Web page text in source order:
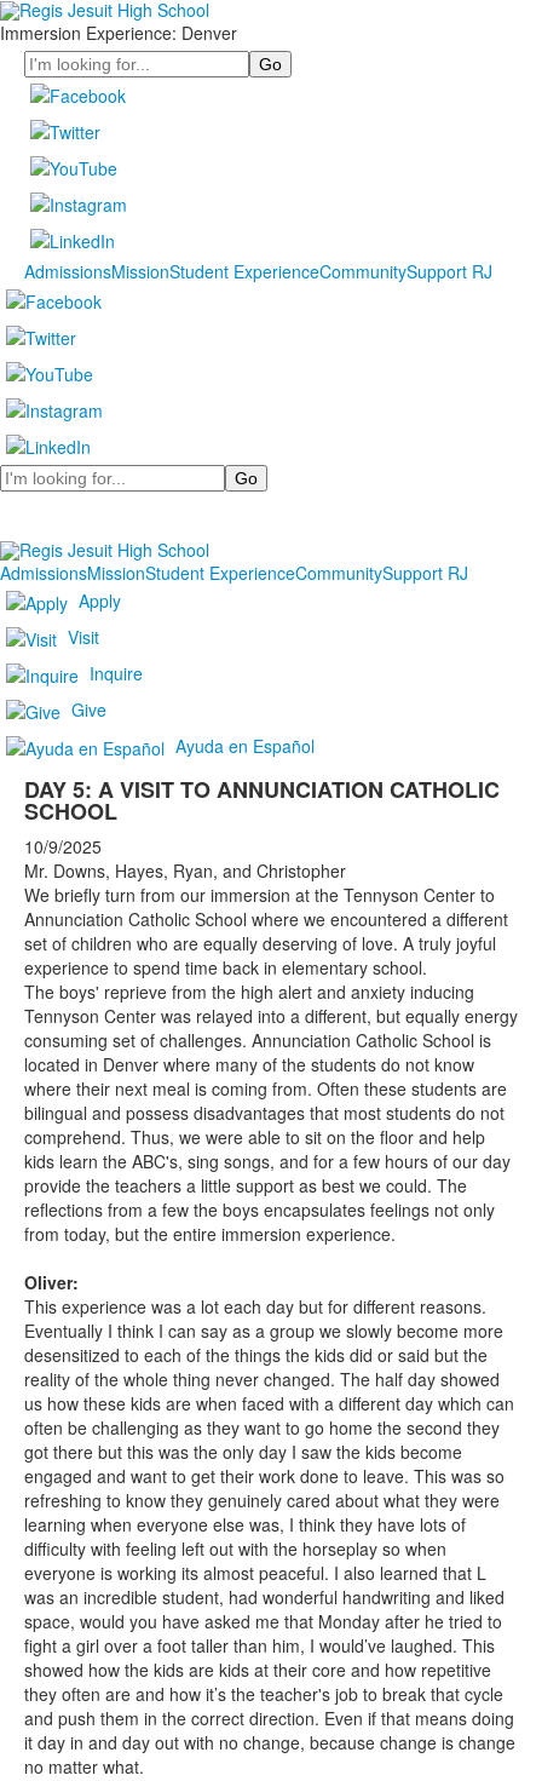
Immersion Experience: Denver
Search
AdmissionsMissionStudent ExperienceCommunitySupport RJ
Search
AdmissionsMissionStudent ExperienceCommunitySupport RJ
Apply
Visit
Inquire
Give
Ayuda en Español
DAY 5: A VISIT TO ANNUNCIATION CATHOLIC
SCHOOL
10/9/2025
Mr. Downs, Hayes, Ryan, and Christopher
We briefly turn from our immersion at the Tennyson Center to
Annunciation Catholic School where we encountered a different
set of children who are equally deserving of love. A truly joyful
experience to spend time back in elementary school.
The boys' reprieve from the high alert and anxiety inducing
Tennyson Center was relayed into a different, but equally energy
consuming set of challenges. Annunciation Catholic School is
located in Denver where many of the students do not know
where their next meal is coming from. Often these students are
bilingual and possess disadvantages that most students do not
comprehend. Thus, we were able to sit on the floor and help
kids learn the ABC's, sing songs, and for a few hours of our day
provide the teachers a little support as best we could. The
reflections from a few the boys encapsulates feelings not only
from today, but the entire immersion experience.
Oliver:
This experience was a lot each day but for different reasons.
Eventually I think I can say as a group we slowly become more
desensitized to each of the things the kids did or said but the
reality of the whole thing never changed. The half day showed
us how these kids are when faced with a different day which can
often be challenging as they want to go home the second they
got there but this was the only day I saw the kids become
engaged and want to get their work done to leave. This was so
refreshing to know they genuinely cared about what they were
learning when everyone else was, I think they have lots of
difficulty with feeling left out with the horseplay so when
everyone is working its almost peaceful. I also learned that L
was an incredible student, had wonderful handwriting and liked
space, would you have asked me that Monday after he tried to
fight a girl over a foot taller than him, I would’ve laughed. This
showed how the kids are kids at their core and how repetitive
they often are and how it’s the teacher's job to break that cycle
and push them in the correct direction. Even if that means doing
it day in and day out with no change, because change is change
no matter what.